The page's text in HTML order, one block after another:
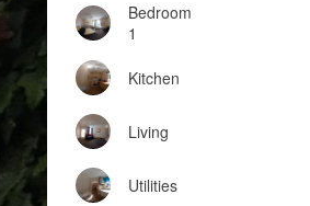
Bedroom
1
Kitchen
Living
Utilities